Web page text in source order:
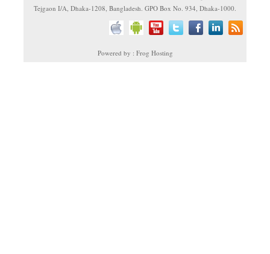
Tejgaon I/A, Dhaka-1208, Bangladesh. GPO Box No. 934, Dhaka-1000.
Powered by : Frog Hosting